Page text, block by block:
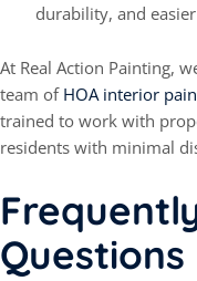
durability, and
At Real Action Painting,
team of HOA interior
trained to work with
residents with minimal
Questions